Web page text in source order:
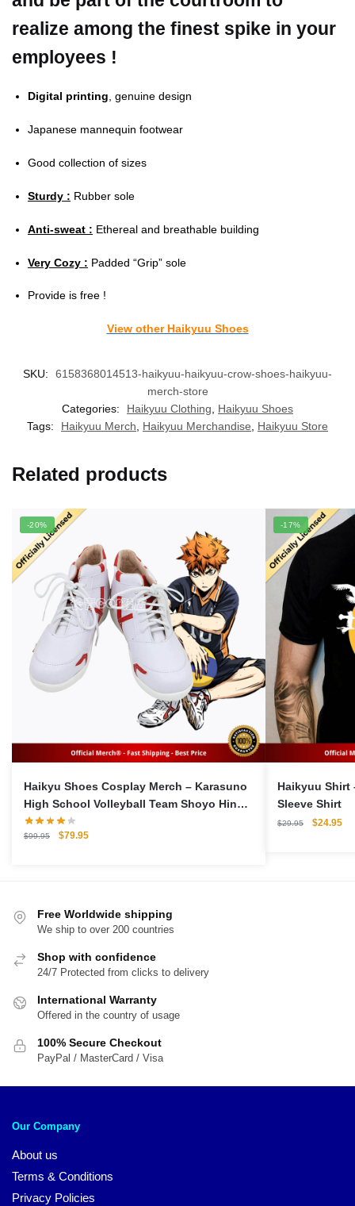
realize among the finest spike in your
employees !
Digital printing, genuine design
Japanese mannequin footwear
Good collection of sizes
Sturdy : Rubber sole
Anti-sweat : Ethereal and breathable building
Very Cozy : Padded “Grip” sole
Provide is free !
View other Haikyuu Shoes
SKU:
6158368014513-haikyuu-haikyuu-crow-shoes-haikyuu-
merch-store
Categories:
Haikyuu Clothing
Haikyuu Shoes
Tags:
Haikyuu Merch Haikyuu Merchandise Haikyuu Store
Related products
-20%
Haikyu Shoes Cosplay Merch – Karasuno
High School Volleyball Team Shoyo Hinata
Cosplay Sports Shoes
$99.95
Original
$79.95Current
-17%
Haikyuu Shirt
Sleeve Shirt
$29.95
Original
$24.95
Free Worldwide shipping
We ship to over 200 countries
Shop with confidence
24/7 Protected from clicks to delivery
International Warranty
Offered in the country of usage
100% Secure Checkout
PayPal / MasterCard / Visa
Our Company
About us
Terms & Conditions
Privacy Policies